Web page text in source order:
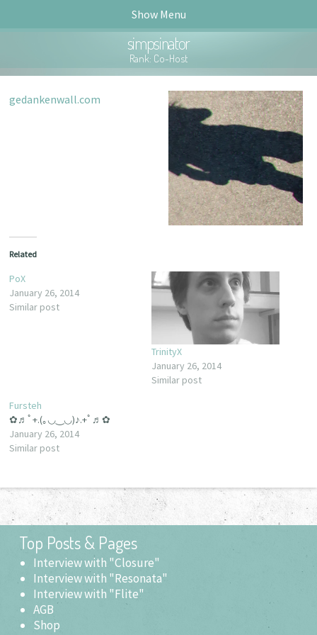
Show Menu
simpsinator
Rank: Co-Host
gedankenwall.com
Related
PoX
January 26, 2014
Similar post
TrinityX
January 26, 2014
Similar post
Fursteh
✿♬ﾟ+.(｡◡‿◡)♪.+ﾟ♬✿
January 26, 2014
Similar post
Top Posts & Pages
Interview with "Closure"
Interview with "Resonata"
Interview with "Flite"
AGB
Shop